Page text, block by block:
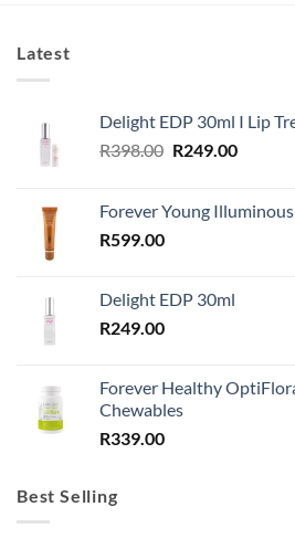
Latest
Delight EDP 30ml I Lip
R398.00 Original
R398.00.
R249.00Current
Forever Young
R599.00
Delight EDP 30ml
R249.00
Forever Healthy
Chewables
R339.00
Best Selling